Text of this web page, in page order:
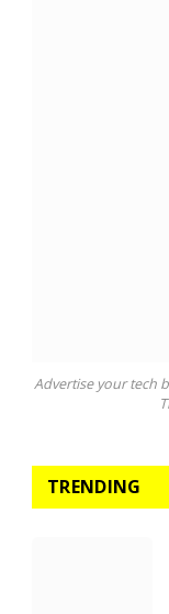
Advertise your tech
TRENDING